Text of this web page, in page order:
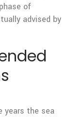
of
advised by
years the sea